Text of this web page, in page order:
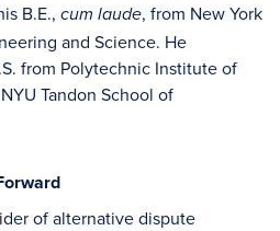
B.E., cum laude, from New York
and Science. He
from Polytechnic Institute of
Tandon School of
of alternative dispute